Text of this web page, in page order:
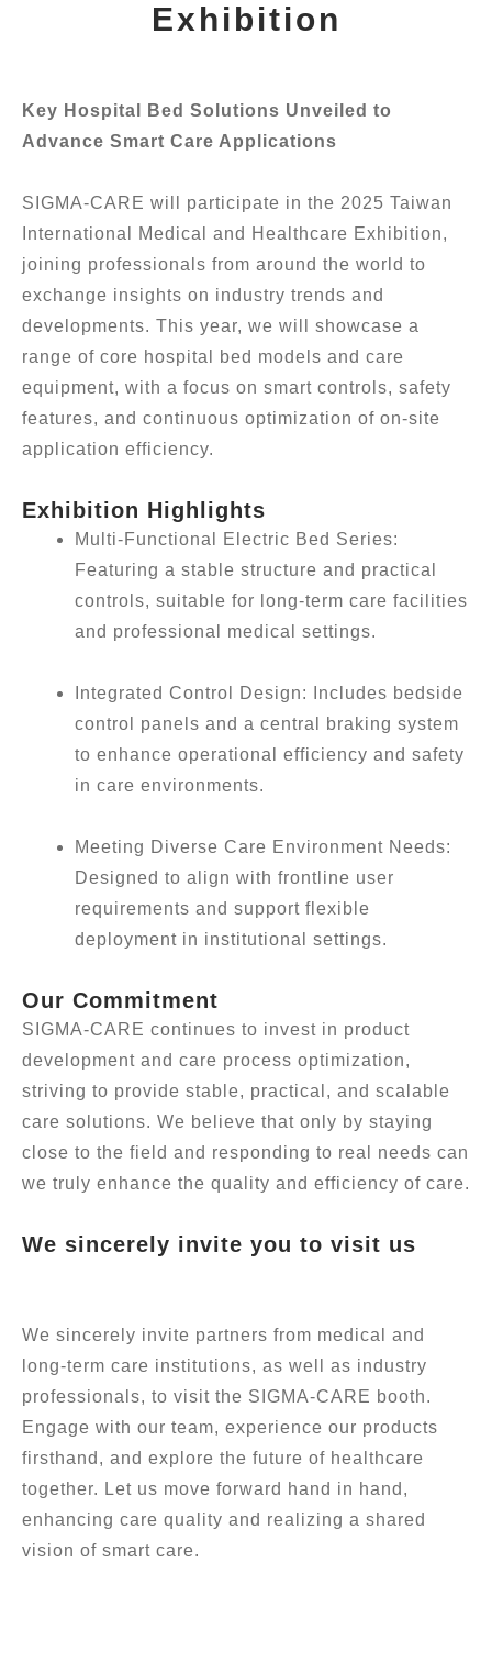
Exhibition
Key Hospital Bed Solutions Unveiled to
Advance Smart Care Applications
SIGMA-CARE will participate in the 2025 Taiwan
International Medical and Healthcare Exhibition,
joining professionals from around the world to
exchange insights on industry trends and
developments. This year, we will showcase a
range of core hospital bed models and care
equipment, with a focus on smart controls, safety
features, and continuous optimization of on-site
application efficiency.
Exhibition Highlights
Multi-Functional Electric Bed Series:
Featuring a stable structure and practical
controls, suitable for long-term care facilities
and professional medical settings.
Integrated Control Design: Includes bedside
control panels and a central braking system
to enhance operational efficiency and safety
in care environments.
Meeting Diverse Care Environment Needs:
Designed to align with frontline user
requirements and support flexible
deployment in institutional settings.
Our Commitment
SIGMA-CARE continues to invest in product
development and care process optimization,
striving to provide stable, practical, and scalable
care solutions. We believe that only by staying
close to the field and responding to real needs can
we truly enhance the quality and efficiency of care.
We sincerely invite you to visit us
We sincerely invite partners from medical and
long-term care institutions, as well as industry
professionals, to visit the SIGMA-CARE booth.
Engage with our team, experience our products
firsthand, and explore the future of healthcare
together. Let us move forward hand in hand,
enhancing care quality and realizing a shared
vision of smart care.